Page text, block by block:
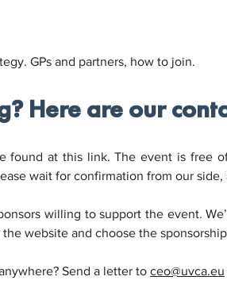
GPs and partners, how to join.
Here are our
found at this link. The event is free
wait for confirmation from our
willing to support the event.
website and choose the
Send a letter to ceo@uvca.eu